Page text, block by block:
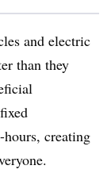
and electric
than they
creating